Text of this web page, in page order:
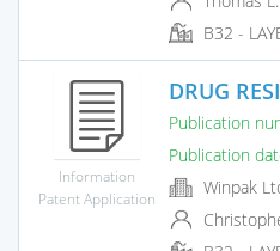
B32 -
Information
Patent Application
DRUG
Publication
Publication
Winpak